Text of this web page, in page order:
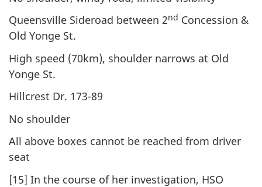
Queensville Sideroad between 2nd Concession &
Old Yonge St.
High speed (70km), shoulder narrows at Old
Yonge St.
Hillcrest Dr. 173-89
No shoulder
All above boxes cannot be reached from driver
seat
[15] In the course of her investigation, HSO